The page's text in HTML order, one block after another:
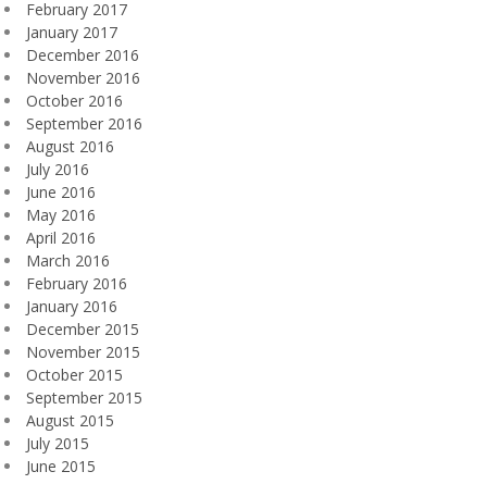
February 2017
January 2017
December 2016
November 2016
October 2016
September 2016
August 2016
July 2016
June 2016
May 2016
April 2016
March 2016
February 2016
January 2016
December 2015
November 2015
October 2015
September 2015
August 2015
July 2015
June 2015